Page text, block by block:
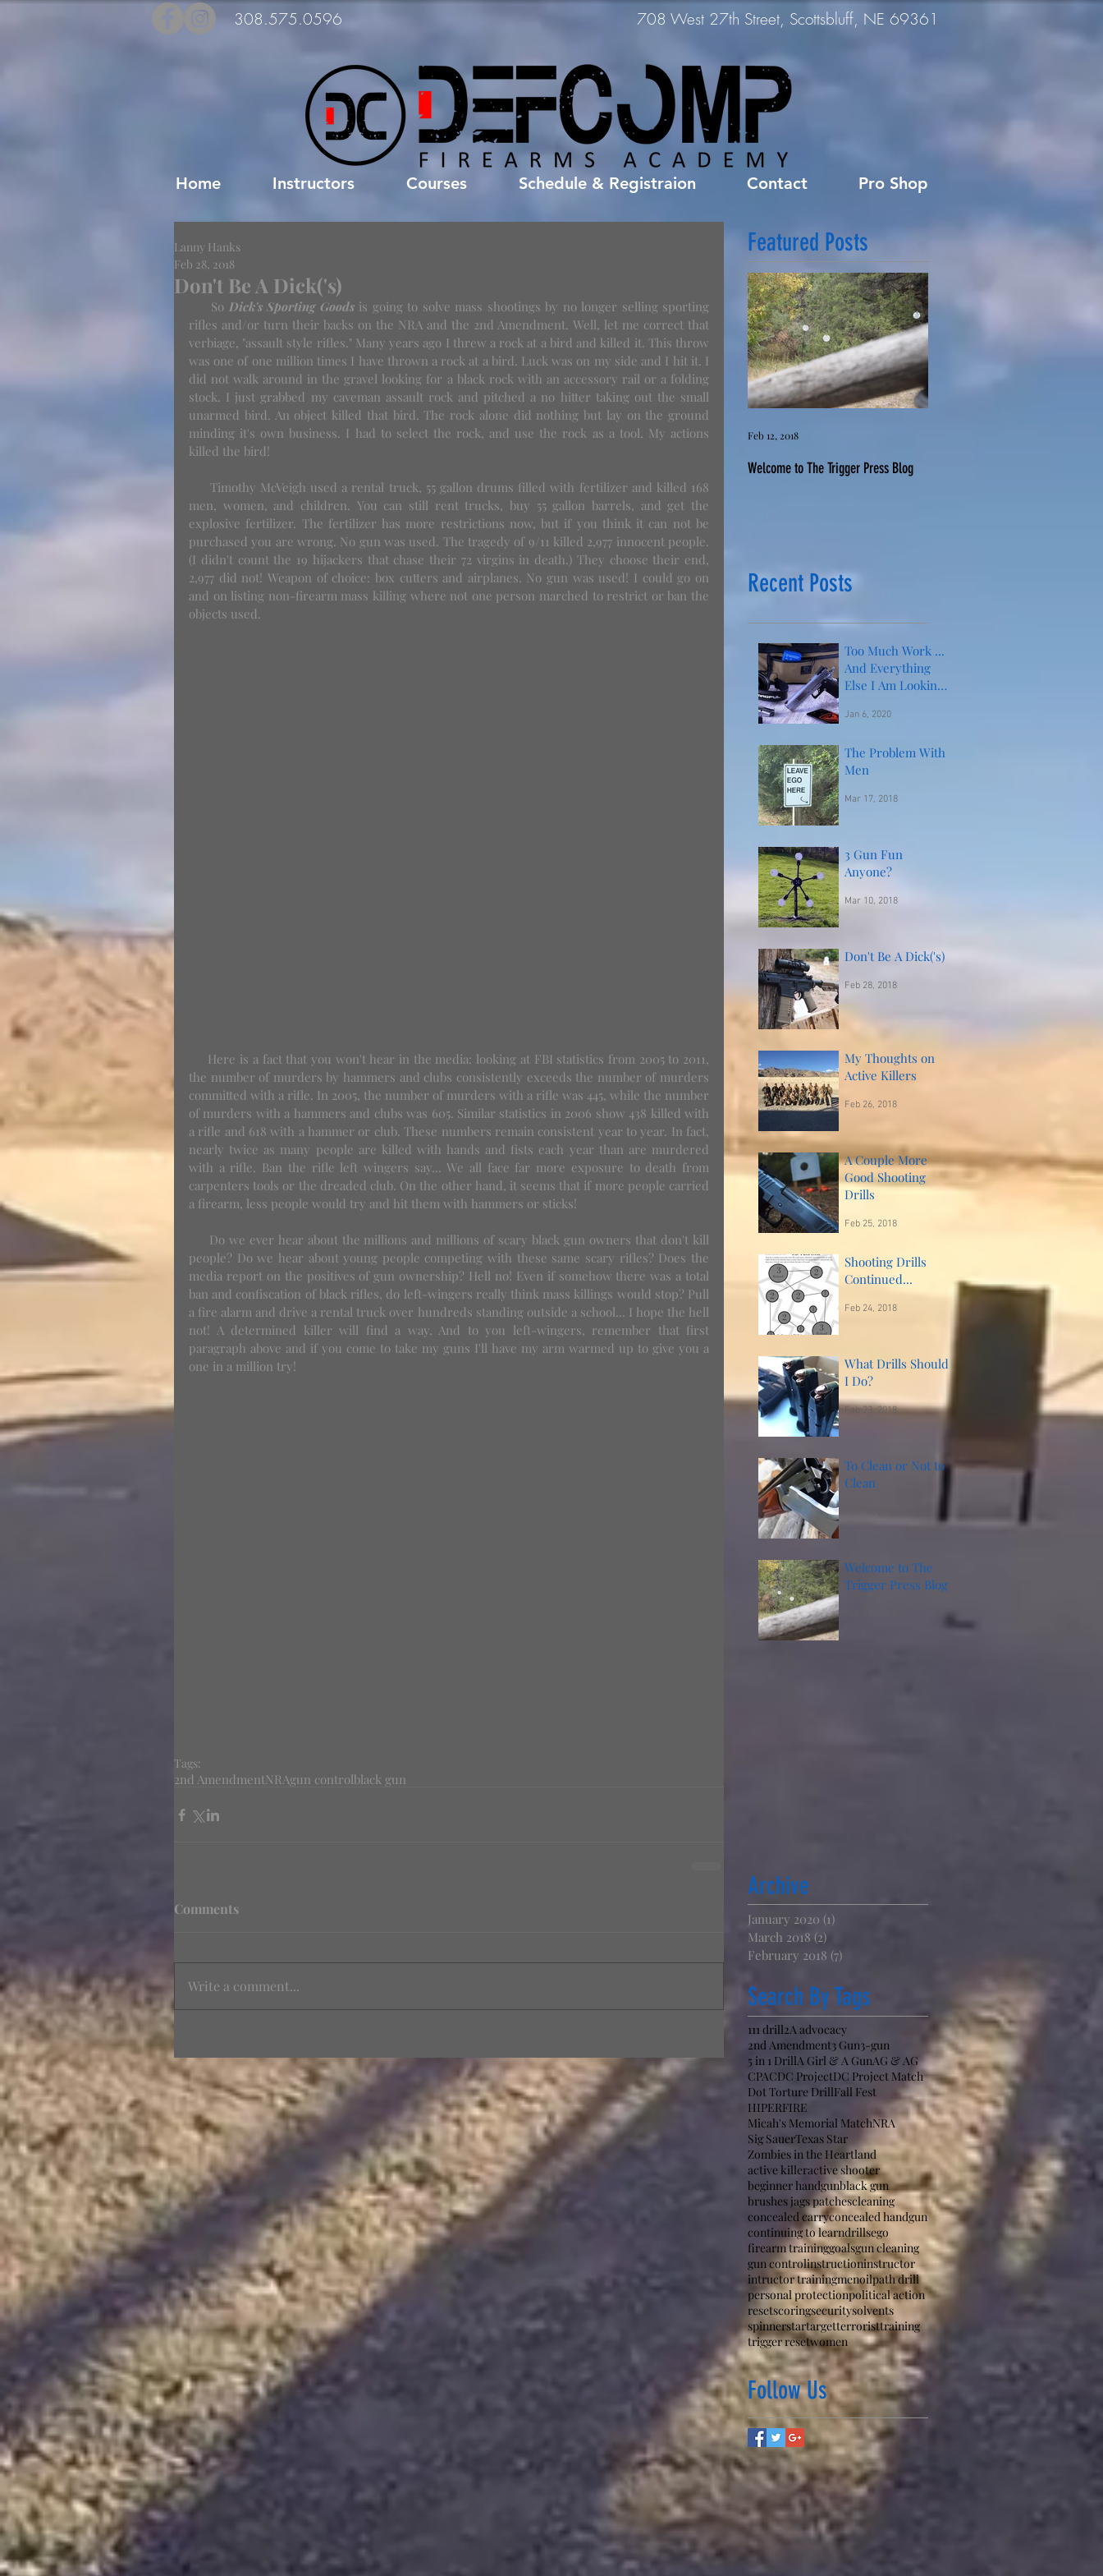
308.575.0596 708 West 27th Street, Scottsbluff, NE 69361
Home Instructors Courses Schedule & Registraion Contact Pro Shop
Don't Be A Dick('s)
Lanny Hanks
Feb 28, 2018
     So
Dick's Sporting Goods is going to solve mass shootings by no longer selling sporting
rifles and/or turn their backs on the NRA and the 2nd Amendment. Well, let me correct that
verbiage, "assault style rifles." Many years ago I threw a rock at a bird and killed it. This throw
was one of one million times I have thrown a rock at a bird. Luck was on my side and I hit it. I
did not walk around in the gravel looking for a black rock with an accessory rail or a folding
stock. I just grabbed my caveman assault rock and pitched a no hitter taking out the small
unarmed bird. An object killed that bird. The rock alone did nothing but lay on the ground
minding it's own business. I had to select the rock, and use the rock as a tool. My actions
killed the bird!
men, women, and children. You can still rent trucks, buy 55 gallon barrels, and get the
explosive fertilizer. The fertilizer has more restrictions now, but if you think it can not be
purchased you are wrong. No gun was used. The tragedy of 9/11 killed 2,977 innocent people.
(I didn't count the 19 hijackers that chase their 72 virgins in death.) They choose their end,
2,977 did not! Weapon of choice: box cutters and airplanes. No gun was used! I could go on
and on listing non-firearm mass killing where not one person marched to restrict or ban the
objects used.
the number of murders by hammers and clubs consistently exceeds the number of murders
committed with a rifle. In 2005, the number of murders with a rifle was 445, while the number
of murders with a hammers and clubs was 605. Similar statistics in 2006 show 438 killed with
a rifle and 618 with a hammer or club. These numbers remain consistent year to year. In fact,
nearly twice as many people are killed with hands and fists each year than are murdered
with a rifle. Ban the rifle left wingers say... We all face far more exposure to death from
carpenters tools or the dreaded club. On the other hand, it seems that if more people carried
a firearm, less people would try and hit them with hammers or sticks!
people? Do we hear about young people competing with these same scary rifles? Does the
media report on the positives of gun ownership? Hell no! Even if somehow there was a total
ban and confiscation of black rifles, do left-wingers really think mass killings would stop? Pull
a fire alarm and drive a rental truck over hundreds standing outside a school... I hope the hell
not! A determined killer will find a way. And to you left-wingers, remember that first
paragraph above and if you come to take my guns I'll have my arm warmed up to give you a
one in a million try!
Tags:
2nd AmendmentNRAgun controlblack gun
Comments
Write a comment...
Featured Posts
Welcome to The Trigger Press Blog
Feb 12, 2018
Recent Posts
Too Much Work ...
And Everything
Else I Am Looking
Year!
Jan 6, 2020
The Problem With
Men
Mar 17, 2018
3 Gun Fun
Anyone?
Mar 10, 2018
Don't Be A Dick('s)
Feb 28, 2018
My Thoughts on
Active Killers
Feb 26, 2018
A Couple More
Good Shooting
Drills
Feb 25, 2018
Shooting Drills
Continued...
Feb 24, 2018
What Drills Should
I Do?
Feb 23, 2018
To Clean or Not to
Clean
Welcome to The
Trigger Press Blog
Archive
January 2020 (1)
March 2018 (2)
February 2018 (7)
Search By Tags
111 drill2A advocacy
2nd Amendment3 Gun3-gun
5 in 1 DrillA Girl & A GunAG & AG
CPACDC ProjectDC Project Match
Dot Torture DrillFall Fest
HIPERFIRE
Micah's Memorial MatchNRA
Sig SauerTexas Star
Zombies in the Heartland
active killeractive shooter
beginner handgunblack gun
brushes jags patchescleaning
concealed carryconcealed handgun
continuing to learndrillsego
firearm traininggoalsgun cleaning
gun controlinstructioninstructor
intructor trainingmenoilpath drill
personal protectionpolitical action
resetscoringsecuritysolvents
spinnerstartargetterroristtraining
trigger resetwomen
Follow Us